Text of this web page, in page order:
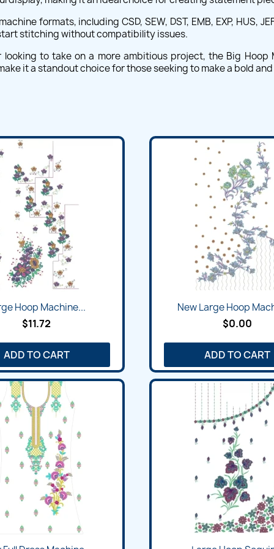
formats, including CSD, SEW, DST, EMB, EXP, HUS,
stitching without compatibility issues.
to take on a more ambitious project, the Big
it a standout choice for those seeking to make a bold
Hoop Machine...
$11.72
ADD TO CART
New Large Hoop
$0.00
ADD TO CART